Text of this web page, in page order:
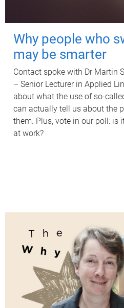
Why people who
may be smarter
Contact spoke with Dr Martin
– Senior Lecturer in Applied
about what the use of so-
can actually tell us about the
them. Plus, vote in our poll: is
at work?